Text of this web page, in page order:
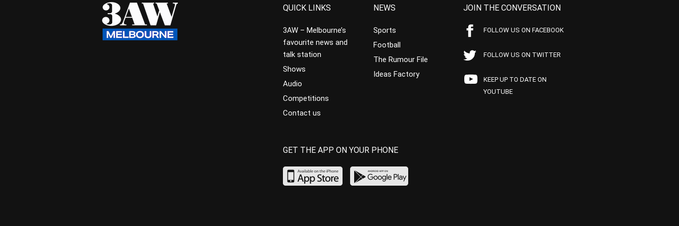
QUICK LINKS
3AW – Melbourne’s
favourite news and
talk station
Shows
Audio
Competitions
Contact us
NEWS
Sports
Football
The Rumour File
Ideas Factory
JOIN THE CONVERSATION
FOLLOW US ON FACEBOOK
FOLLOW US ON TWITTER
KEEP UP TO DATE ON
YOUTUBE
GET THE APP ON YOUR PHONE